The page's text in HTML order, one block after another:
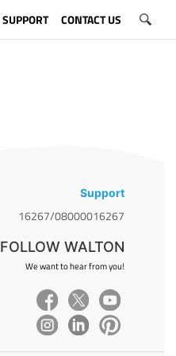
SUPPORT CONTACT US
Support
16267/08000016267
FOLLOW WALTON
We want to hear from you!